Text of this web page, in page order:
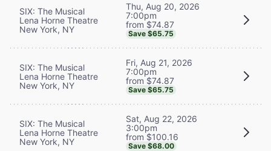
SIX: The Musical
Lena Horne Theatre
New York, NY
Thu, Aug 20, 2026
7:00pm
from $74.87
Save $65.75
SIX: The Musical
Lena Horne Theatre
New York, NY
Fri, Aug 21, 2026
7:00pm
from $74.87
Save $65.75
SIX: The Musical
Lena Horne Theatre
New York, NY
Sat, Aug 22, 2026
3:00pm
from $100.16
Save $68.00